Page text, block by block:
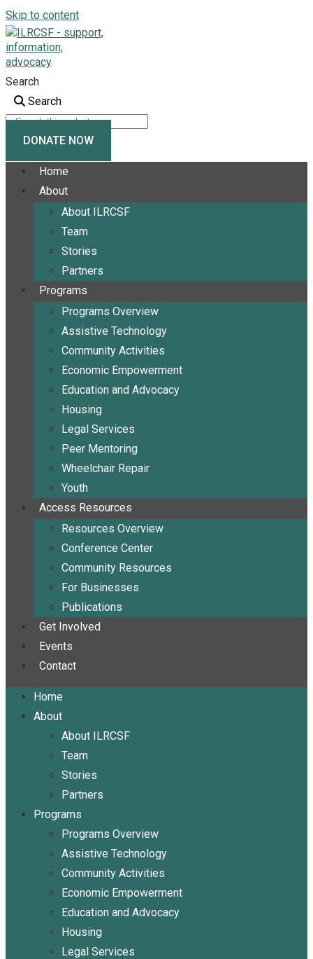
Skip to content
Search
Search
DONATE NOW
Home
About
About ILRCSF
Team
Stories
Partners
Programs
Programs Overview
Assistive Technology
Community Activities
Economic Empowerment
Education and Advocacy
Housing
Legal Services
Peer Mentoring
Wheelchair Repair
Youth
Access Resources
Resources Overview
Conference Center
Community Resources
For Businesses
Publications
Get Involved
Events
Contact
Home
About
About ILRCSF
Team
Stories
Partners
Programs
Programs Overview
Assistive Technology
Community Activities
Economic Empowerment
Education and Advocacy
Housing
Legal Services